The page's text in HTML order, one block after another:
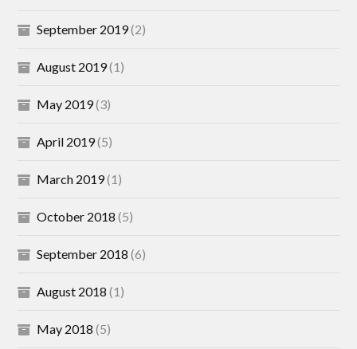
September 2019(2)
August 2019(1)
May 2019(3)
April 2019(5)
March 2019(1)
October 2018 (5)
September 2018 (6)
August 2018 (1)
May 2018 (5)